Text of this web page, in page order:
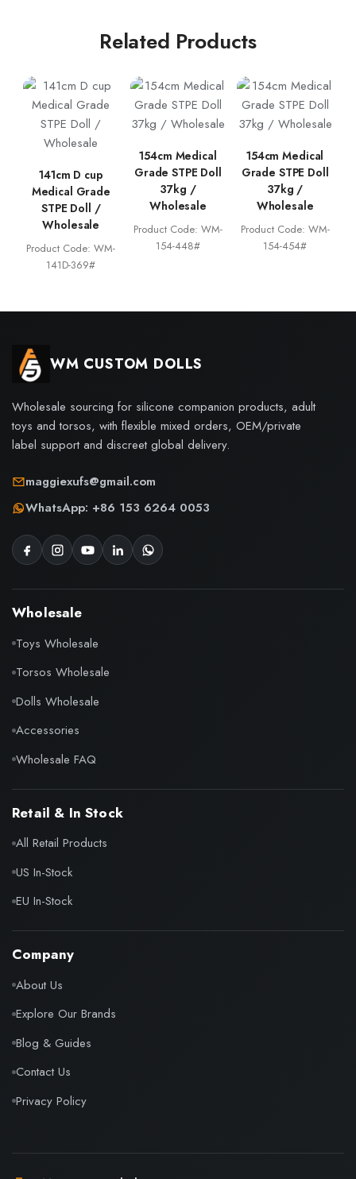
Related Products
141cm D cup
Medical Grade
STPE Doll /
Wholesale
Product Code: WM-
141D-369#
154cm Medical
Grade STPE Doll
37kg /
Wholesale
Product Code: WM-
154-448#
154cm Medical
Grade STPE Doll
37kg /
Wholesale
Product Code: WM-
154-454#
WM CUSTOM DOLLS
Wholesale sourcing for silicone companion products, adult
toys and torsos, with flexible mixed orders, OEM/private
label support and discreet global delivery.
maggiexufs@gmail.com
WhatsApp: +86 153 6264 0053
Wholesale
Toys Wholesale
Torsos Wholesale
Dolls Wholesale
Accessories
Wholesale FAQ
Retail & In Stock
All Retail Products
US In-Stock
EU In-Stock
Company
About Us
Explore Our Brands
Blog & Guides
Contact Us
Privacy Policy